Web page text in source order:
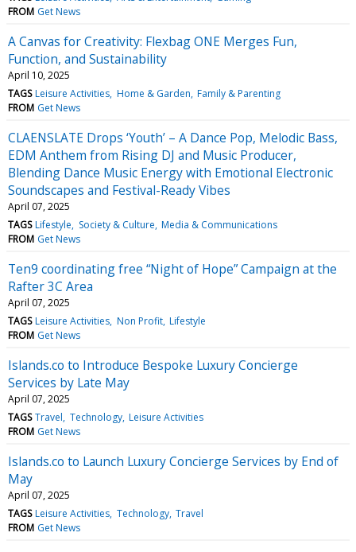
FROM Get News
A Canvas for Creativity: Flexbag ONE Merges Fun,
Function, and Sustainability
April 10, 2025
TAGS Leisure Activities Home & Garden Family & Parenting
FROM Get News
CLAENSLATE Drops ‘Youth’ – A Dance Pop, Melodic Bass,
EDM Anthem from Rising DJ and Music Producer,
Blending Dance Music Energy with Emotional Electronic
Soundscapes and Festival-Ready Vibes
April 07, 2025
TAGS Lifestyle Society & Culture Media & Communications
FROM Get News
Ten9 coordinating free “Night of Hope” Campaign at the
Rafter 3C Area
April 07, 2025
TAGS Leisure Activities Non Profit Lifestyle
FROM Get News
Islands.co to Introduce Bespoke Luxury Concierge
Services by Late May
April 07, 2025
TAGS Travel Technology Leisure Activities
FROM Get News
Islands.co to Launch Luxury Concierge Services by End of
May
April 07, 2025
TAGS Leisure Activities Technology Travel
FROM Get News